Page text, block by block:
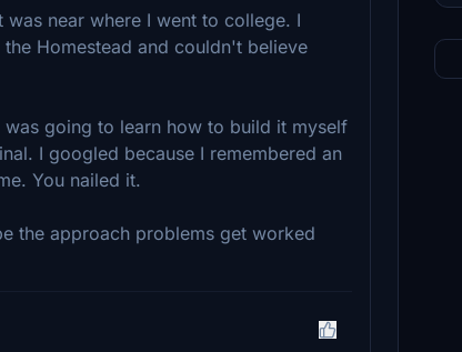
near where I went to college. I
Homestead and couldn't believe
going to learn how to build it myself
I googled because I remembered an
You nailed it.
the approach problems get worked